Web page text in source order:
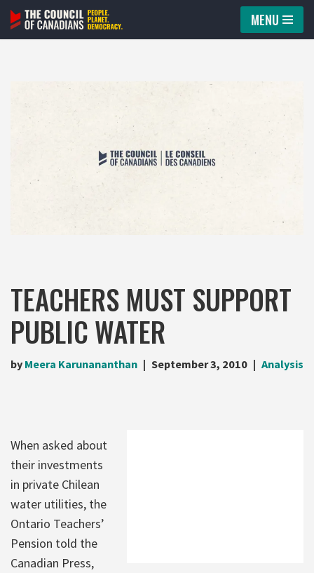
Skip
MENU
TEACHERS MUST SUPPORT
PUBLIC WATER
by Meera Karunananthan September 3, 2010 Analysis
When asked about
their investments
in private Chilean
water utilities, the
Ontario Teachers’
Pension told the
Canadian Press,